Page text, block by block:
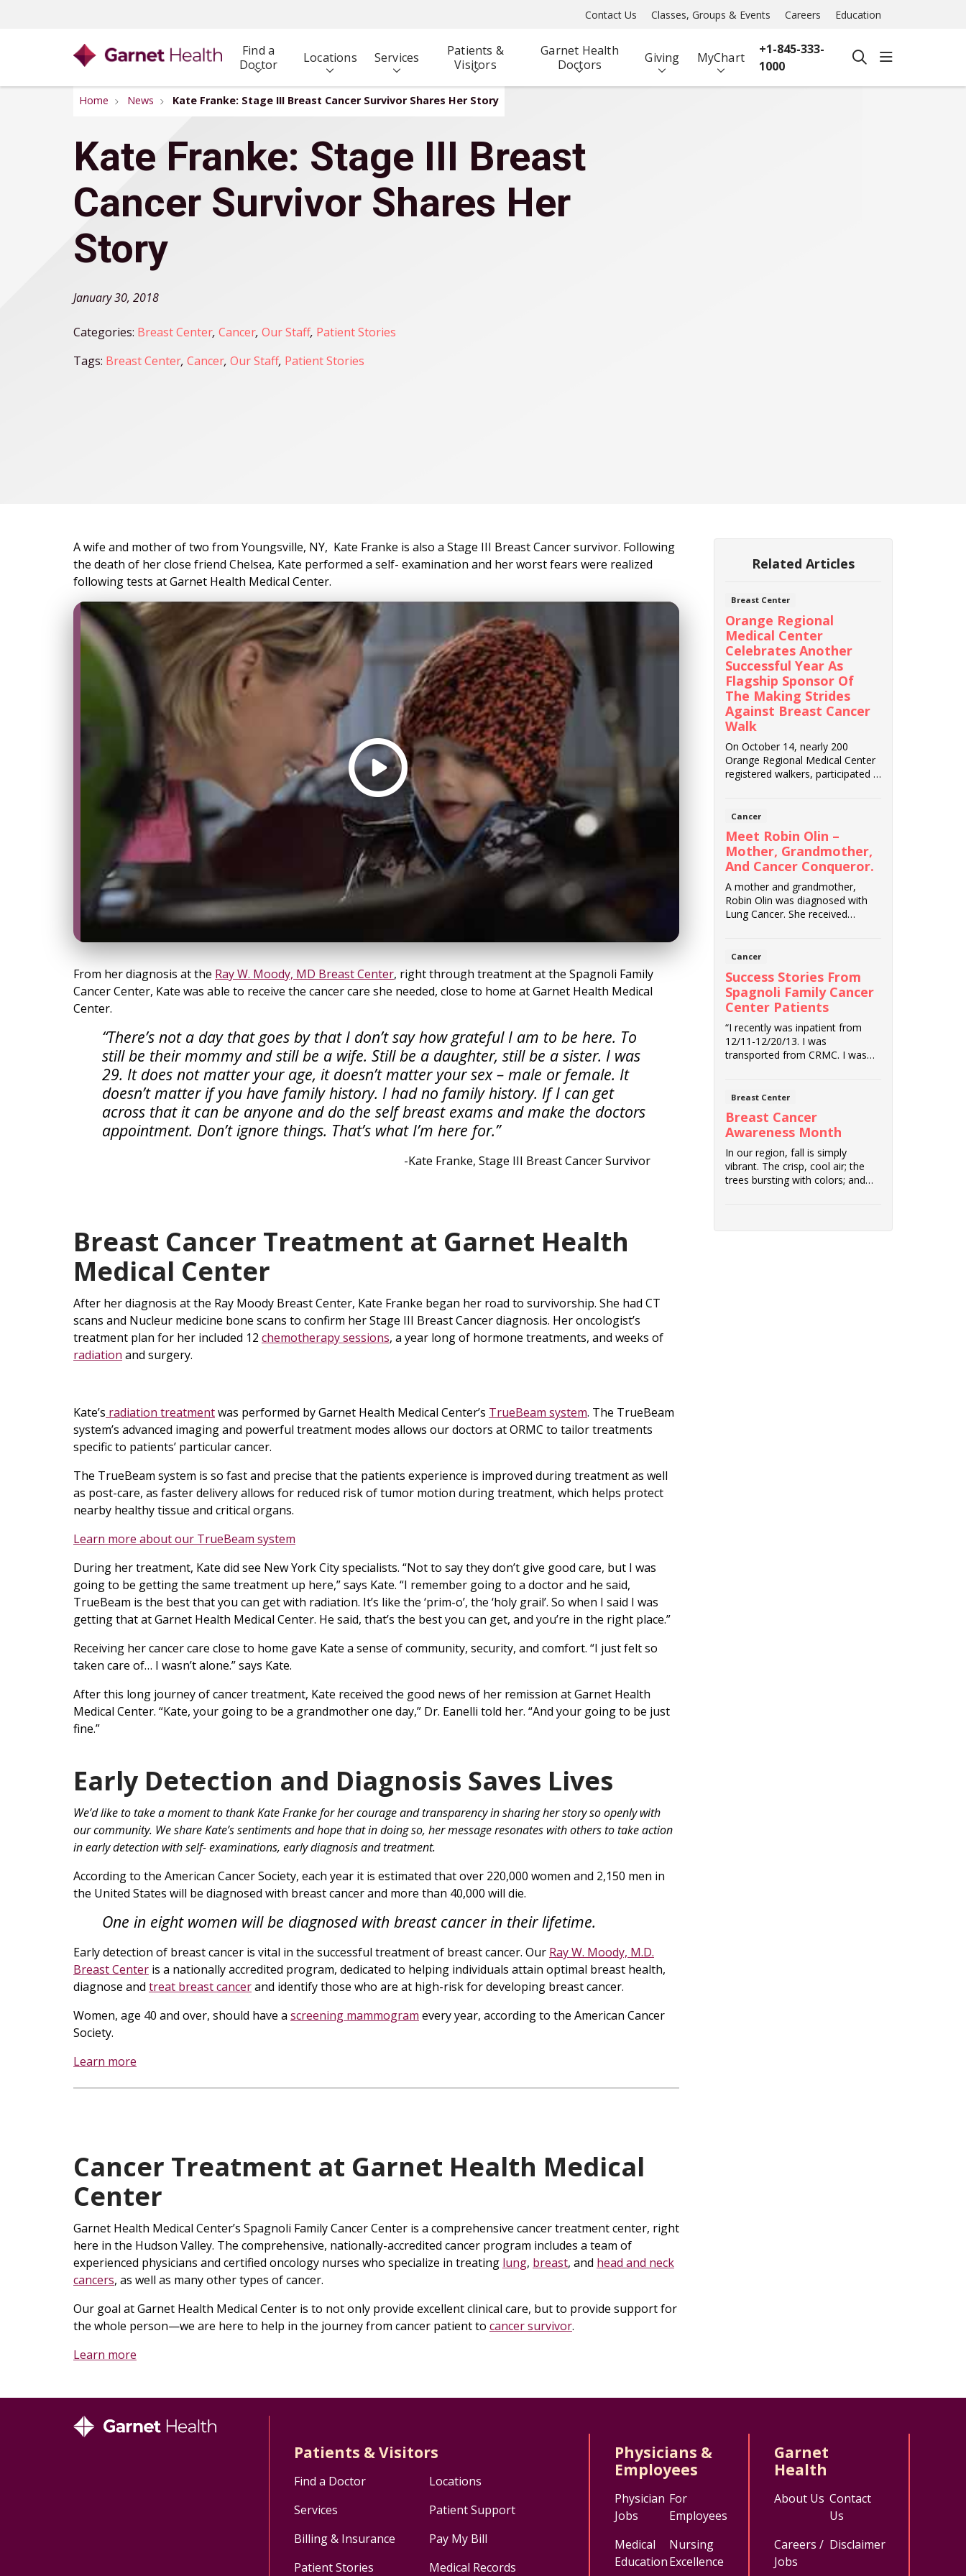
Contact Us Classes, Groups & Events Careers Education
Find a
Doctor
Locations Services
Patients &
Visitors
Garnet Health
Doctors
Giving MyChart
+1-845-333-
1000
searchshow off
Home News Kate Franke: Stage III Breast Cancer Survivor Shares Her Story
Kate Franke: Stage III Breast
Cancer Survivor Shares Her
Story
January 30, 2018
Categories: Breast Center, Cancer, Our Staff, Patient Stories
Tags: Breast Center, Cancer, Our Staff, Patient Stories
A wife and mother of two from Youngsville, NY, Kate Franke is also a Stage III Breast Cancer survivor. Following
the death of her close friend Chelsea, Kate performed a self- examination and her worst fears were realized
following tests at Garnet Health Medical Center.
From her diagnosis at the Ray W. Moody, MD Breast Center, right through treatment at the Spagnoli Family
Cancer Center, Kate was able to receive the cancer care she needed, close to home at Garnet Health Medical
Center.
“There’s not a day that goes by that I don’t say how grateful I am to be here. To
still be their mommy and still be a wife. Still be a daughter, still be a sister. I was
29. It does not matter your age, it doesn’t matter your sex – male or female. It
doesn’t matter if you have family history. I had no family history. If I can get
across that it can be anyone and do the self breast exams and make the doctors
appointment. Don’t ignore things. That’s what I’m here for.”
-Kate Franke, Stage III Breast Cancer Survivor
Breast Cancer Treatment at Garnet Health
Medical Center
After her diagnosis at the Ray Moody Breast Center, Kate Franke began her road to survivorship. She had CT
scans and Nucleur medicine bone scans to confirm her Stage III Breast Cancer diagnosis. Her oncologist’s
treatment plan for her included 12 chemotherapy sessions, a year long of hormone treatments, and weeks of
radiation and surgery.
Kate’s radiation treatmentwas performed by Garnet Health Medical Center’s TrueBeam system. The TrueBeam
system’s advanced imaging and powerful treatment modes allows our doctors at ORMC to tailor treatments
specific to patients’ particular cancer.
The TrueBeam system is so fast and precise that the patients experience is improved during treatment as well
as post-care, as faster delivery allows for reduced risk of tumor motion during treatment, which helps protect
nearby healthy tissue and critical organs.
Learn more about our TrueBeam system
During her treatment, Kate did see New York City specialists. “Not to say they don’t give good care, but I was
going to be getting the same treatment up here,” says Kate. “I remember going to a doctor and he said,
TrueBeam is the best that you can get with radiation. It’s like the ‘prim-o’, the ‘holy grail’. So when I said I was
getting that at Garnet Health Medical Center. He said, that’s the best you can get, and you’re in the right place.”
Receiving her cancer care close to home gave Kate a sense of community, security, and comfort. “I just felt so
taken care of… I wasn’t alone.” says Kate.
After this long journey of cancer treatment, Kate received the good news of her remission at Garnet Health
Medical Center. “Kate, your going to be a grandmother one day,” Dr. Eanelli told her. “And your going to be just
fine.”
Early Detection and Diagnosis Saves Lives
We’d like to take a moment to thank Kate Franke for her courage and transparency in sharing her story so openly with
our community. We share Kate’s sentiments and hope that in doing so, her message resonates with others to take action
in early detection with self- examinations, early diagnosis and treatment.
According to the American Cancer Society, each year it is estimated that over 220,000 women and 2,150 men in
the United States will be diagnosed with breast cancer and more than 40,000 will die.
One in eight women will be diagnosed with breast cancer in their lifetime.
Early detection of breast cancer is vital in the successful treatment of breast cancer. Our Ray W. Moody, M.D.
Breast Center is a nationally accredited program, dedicated to helping individuals attain optimal breast health,
diagnose and treat breast cancerand identify those who are at high-risk for developing breast cancer.
Women, age 40 and over, should have a screening mammogram every year, according to the American Cancer
Society.
Learn more
Cancer Treatment at Garnet Health Medical
Center
Garnet Health Medical Center’s Spagnoli Family Cancer Center is a comprehensive cancer treatment center, right
here in the Hudson Valley. The comprehensive, nationally-accredited cancer program includes a team of
experienced physicians and certified oncology nurses who specialize in treating lung, breast, and head and neck
cancers, as well as many other types of cancer.
Our goal at Garnet Health Medical Center is to not only provide excellent clinical care, but to provide support for
the whole person—we are here to help in the journey from cancer patient to cancer survivor.
Learn more
Related Articles
Breast Center
Orange Regional
Medical Center
Celebrates Another
Successful Year As
Flagship Sponsor Of
The Making Strides
Against Breast Cancer
Walk
On October 14, nearly 200
Orange Regional Medical Center
registered walkers, participated in
Cancer
Meet Robin Olin –
Mother, Grandmother,
And Cancer Conqueror.
A mother and grandmother,
Robin Olin was diagnosed with
Lung Cancer. She received
Cancer
Success Stories From
Spagnoli Family Cancer
Center Patients
“I recently was inpatient from
12/11-12/20/13. I was
transported from CRMC. I was
Breast Center
Breast Cancer
Awareness Month
In our region, fall is simply
vibrant. The crisp, cool air; the
trees bursting with colors; and
Patients & Visitors
Find a Doctor
Locations
Services
Patient Support
Billing & Insurance
Pay My Bill
Patient Stories
Medical Records
Physicians &
Employees
Physician
Jobs
For
Employees
Medical
Education
Nursing
Excellence
Garnet
Health
About Us Contact
Us
Careers /
Jobs
Disclaimer